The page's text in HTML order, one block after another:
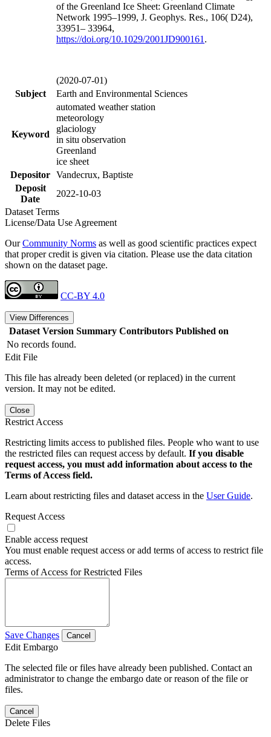
of the Greenland Ice Sheet: Greenland Climate
Network 1995–1999, J. Geophys. Res., 106( D24),
33951– 33964,
https://doi.org/10.1029/2001JD900161 .
(2020-07-01)
Subject
Earth and Environmental Sciences
Keyword
automated weather station
meteorology
glaciology
in situ observation
Greenland
ice sheet
Depositor Vandecrux, Baptiste
Deposit
Date
2022-10-03
Dataset Terms
License/Data Use Agreement
OurCommunity Norms as well as good scientific practices expect
that proper credit is given via citation. Please use the data citation
shown on the dataset page.
CC-BY 4.0
View Differences
Dataset Version Summary Contributors Published on
No records found.
Edit File
This file has already been deleted (or replaced) in the current
version. It may not be edited.
Close
Restrict Access
Restricting limits access to published files. People who want to use
the restricted files can request access by default. If you disable
request access, you must add information about access to the
Terms of Access field.
Learn about restricting files and dataset access in the User Guide.
Request Access
Enable access request
You must enable request access or add terms of access to restrict file
access.
Terms of Access for Restricted Files
Save Changes Cancel
Edit Embargo
The selected file or files have already been published. Contact an
administrator to change the embargo date or reason of the file or
files.
Cancel
Delete Files